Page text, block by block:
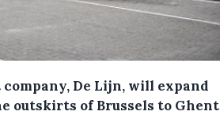
De Lijn, will expand
outskirts of Brussels to Ghent